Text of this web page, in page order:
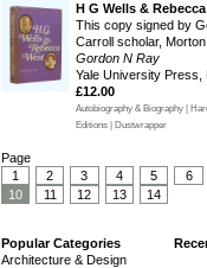
H G Wells &
This copy signed by
Carroll scholar,
Gordon N Ray
Yale University Press,
£12.00
Autobiography & Biography |
Editions | Dustwrapper
Page
1
2 3 4 5 6
10
11 12 13 14
Popular Categories
Architecture & Design